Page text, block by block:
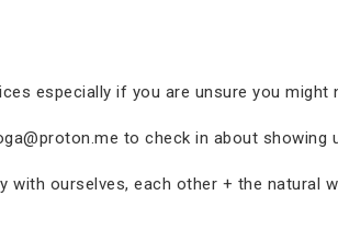
especially if you are unsure you might
to check in about showing
ourselves, each other + the natural